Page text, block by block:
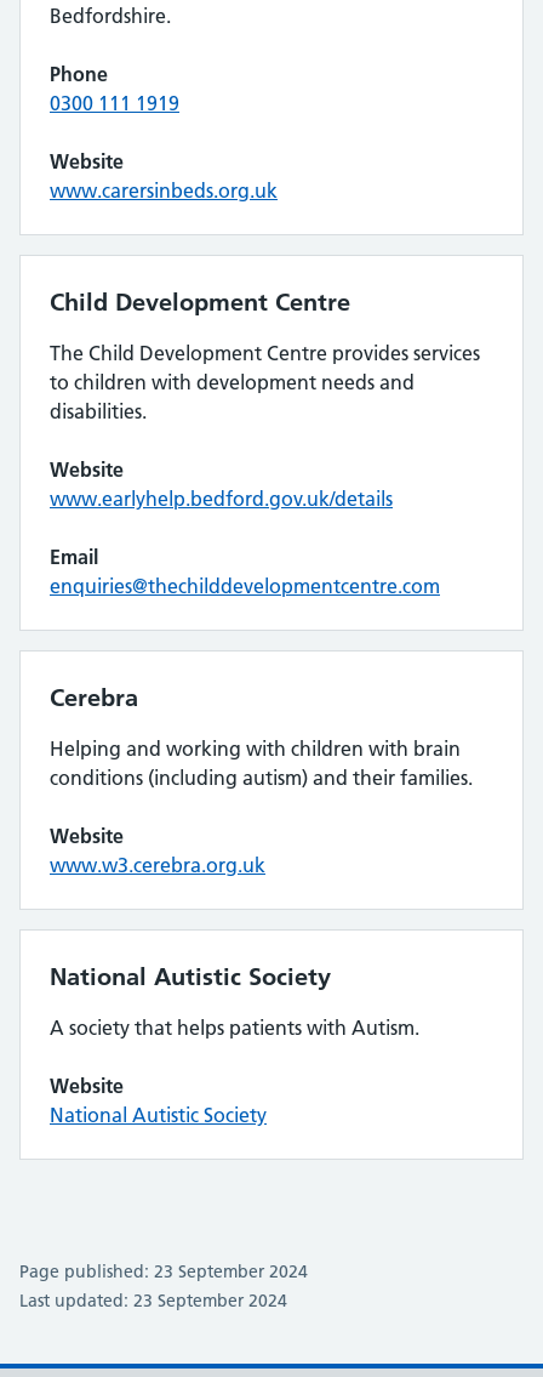
Bedfordshire.
Phone
0300 111 1919
Website
www.carersinbeds.org.uk
Child Development Centre
The Child Development Centre provides services
to children with development needs and
disabilities.
Website
www.earlyhelp.bedford.gov.uk/details
Email
enquiries@thechilddevelopmentcentre.com
Cerebra
Helping and working with children with brain
conditions (including autism) and their families.
Website
www.w3.cerebra.org.uk
National Autistic Society
A society that helps patients with Autism.
Website
National Autistic Society
Page published: 23 September 2024
Last updated: 23 September 2024